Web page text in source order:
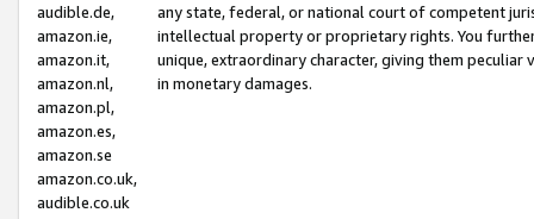
audible.de,
amazon.ie,
amazon.it,
amazon.nl,
amazon.pl,
amazon.es,
amazon.se
amazon.co.uk,
audible.co.uk
any state, federal, or national court of competent
intellectual property or proprietary rights. You
unique, extraordinary character, giving them
in monetary damages.